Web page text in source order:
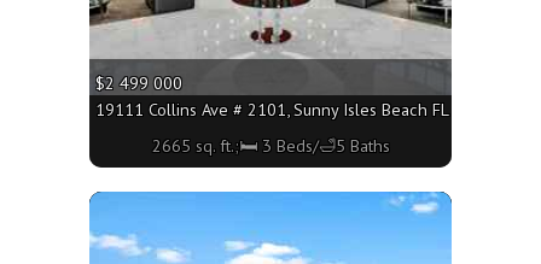
$2 499 000
19111 Collins Ave # 2101, Sunny Isles Beach FL 33160 -
2665 sq. ft.;🛏 3 Beds/🛁5 Baths
More